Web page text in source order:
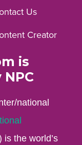
Us
Creator
is
national
is the world’s